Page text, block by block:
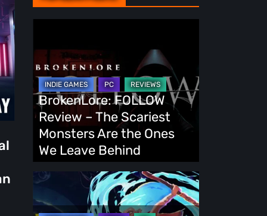
Review
–
The
Scariest
Monsters
Are
the
Ones
Leave
BrokenLore: FOLLOW
Review – The Scariest
Monsters Are the Ones
We Leave Behind
Fading
Demo